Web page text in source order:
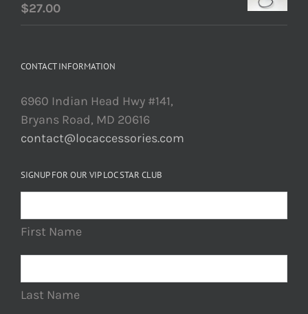
$27.00
CONTACT INFORMATION
6960 Indian Head Hwy #141,
Bryans Road, MD 20616
contact@locaccessories.com
SIGNUP FOR OUR VIP LOC STAR CLUB
First Name
Last Name